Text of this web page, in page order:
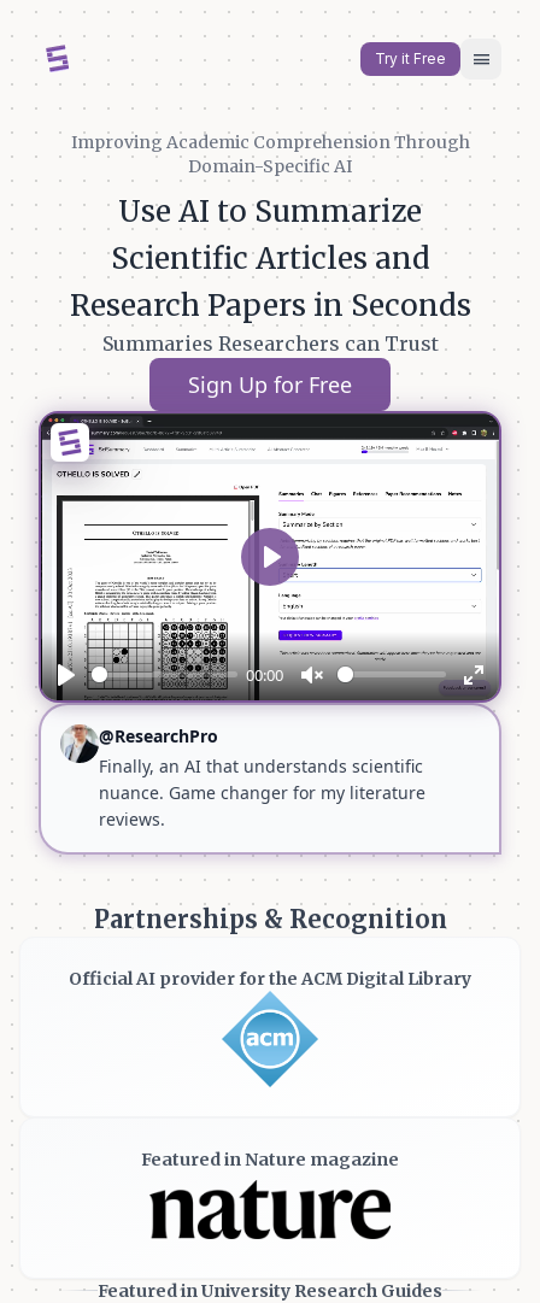
Try it Free menu
Improving Academic Comprehension Through
Domain-Specific AI
Use AI to Summarize
Scientific Articles and
Research Papers in Seconds
Summaries Researchers can Trust
Sign Up for Free
@ResearchPro
Finally, an AI that understands scientific
nuance. Game changer for my literature
reviews.
Play
00:00
Unmute
Enter
Play
Partnerships & Recognition
Official AI provider for the ACM Digital Library
Featured in Nature magazine
Featured in University Research Guides